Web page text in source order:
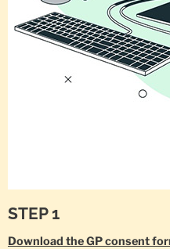
STEP 1
Download the GP consent